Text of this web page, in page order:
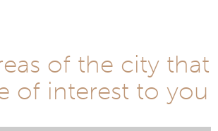
of the city that
of interest to you